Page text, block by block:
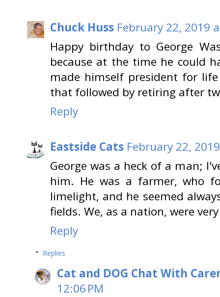
Chuck Huss February 22, 2019
Happy birthday to George
because at the time he could
made himself president for
that followed by retiring after
Reply
Eastside Cats February 22,
George was a heck of a man;
him. He was a farmer, who
limelight, and he seemed
fields. We, as a nation, were
Reply
Replies
Cat and DOG Chat With
12:06 PM